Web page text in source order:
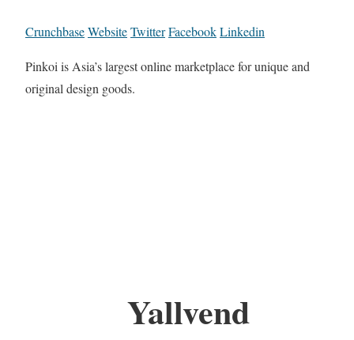
CrunchbaseWebsiteTwitterFacebookLinkedin
Pinkoi is Asia’s largest online marketplace for unique and
original design goods.
Yallvend